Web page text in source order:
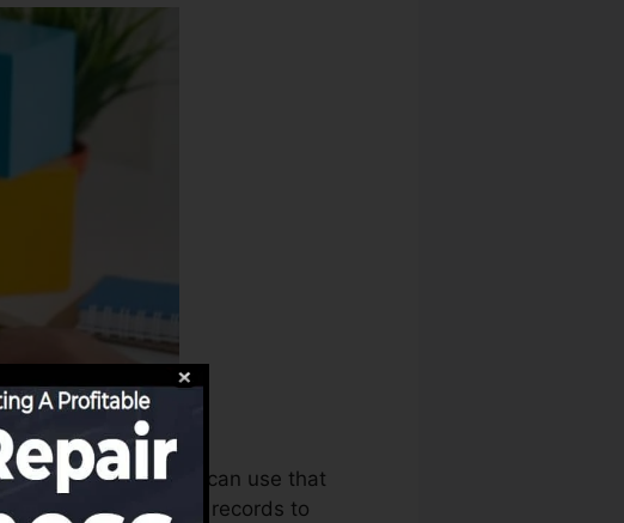
history bureaus can use that
your credit rating records to